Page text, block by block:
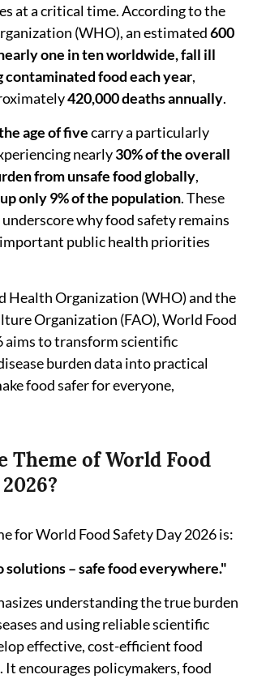
at a critical time. According to the
(WHO), an estimated600
one in ten worldwide, fall ill
contaminated food each year,
420,000 deaths annually.
age of fivecarry a particularly
nearly30% of the overall
from unsafe food globally,
only 9% of the population. These
why food safety remains
public health priorities
Health Organization (WHO) and the
Organization (FAO), World Food
aims to transform scientific
burden data into practical
food safer for everyone,
Theme of World Food
for World Food Safety Day 2026 is:
solutions – safe food everywhere."
understanding the true burden
and using reliable scientific
effective, cost-efficient food
encourages policymakers, food